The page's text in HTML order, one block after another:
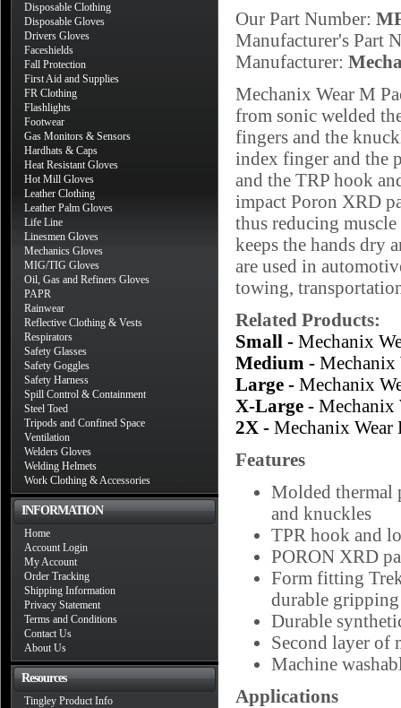
Disposable Clothing
Disposable Gloves
Drivers Gloves
Faceshields
Fall Protection
First Aid and Supplies
FR Clothing
Flashlights
Footwear
Gas Monitors & Sensors
Hardhats & Caps
Heat Resistant Gloves
Hot Mill Gloves
Leather Clothing
Leather Palm Gloves
Life Line
Linesmen Gloves
Mechanics Gloves
MIG/TIG Gloves
Oil, Gas and Refiners Gloves
PAPR
Rainwear
Reflective Clothing & Vests
Respirators
Safety Glasses
Safety Goggles
Safety Harness
Spill Control & Containment
Steel Toed
Tripods and Confined Space
Ventilation
Welders Gloves
Welding Helmets
Work Clothing & Accessories
INFORMATION
Home
Account Login
My Account
Order Tracking
Shipping Information
Privacy Statement
Terms and Conditions
Contact Us
About Us
Resources
Tingley Product Info
Our Part Number:
Manufacturer's Part
Manufacturer:
Mechanix Wear M
from sonic welded
fingers and the
index finger and the
and the TRP hook
impact Poron XRD
thus reducing
keeps the hands dry
are used in
towing,
Related Products:
Small - Mechanix
Medium - Mechanix
Large - Mechanix
X-Large - Mechanix
2X - Mechanix
Features
Molded thermal
and knuckles
TPR hook and
PORON XRD
Form fitting
durable
Durable
Second layer of
Machine
Applications